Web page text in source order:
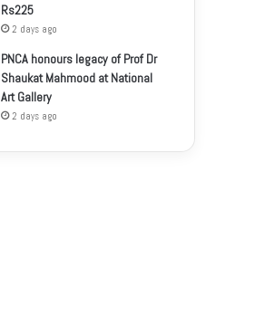
Rs225
2 days ago
PNCA honours legacy of Prof Dr
Shaukat Mahmood at National
Art Gallery
2 days ago